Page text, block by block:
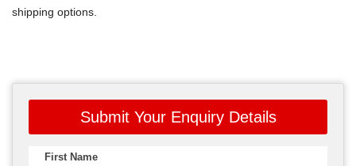
shipping options.
Submit Your Enquiry Details
First Name